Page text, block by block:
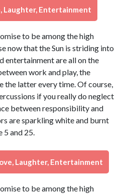
Laughter, Entertainment
to be among the high
now that the Sun is striding into
entertainment are all on the
work and play, the
the latter every time. Of course,
if you really do neglect
between responsibility and
are sparkling white and burnt
5 and 25.
Laughter, Entertainment
to be among the high